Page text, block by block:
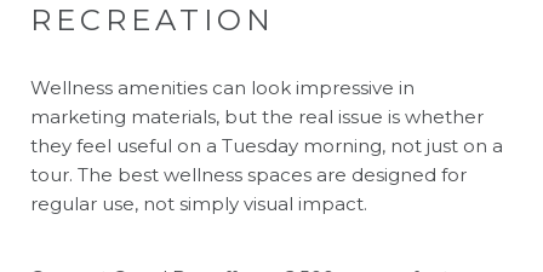
RECREATION
Wellness amenities can look impressive in
marketing materials, but the real issue is whether
they feel useful on a Tuesday morning, not just on a
tour. The best wellness spaces are designed for
regular use, not simply visual impact.